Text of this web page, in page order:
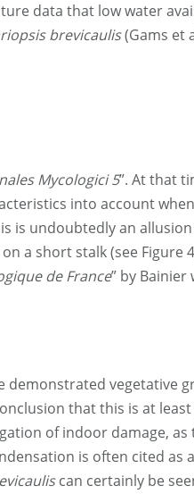
data that low water
brevicaulis(Gams et
Mycologici 5”. At that
into account
is undoubtedly an
a short stalk (see Figure
de France” by
demonstrated vegetative
that this is at
of indoor damage, as
is often cited as
can certainly be